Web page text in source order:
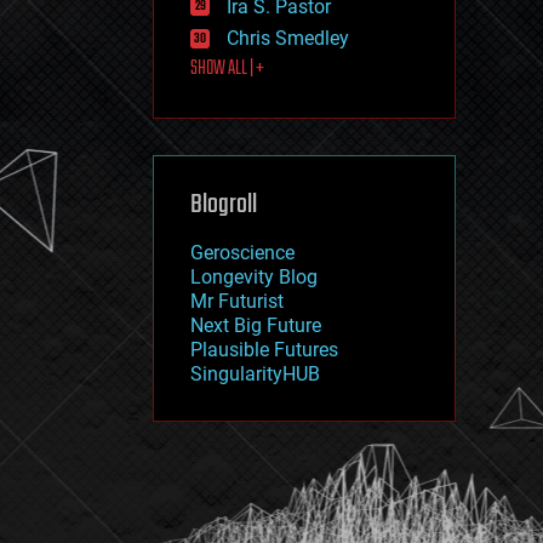
journalism
law
law enforcement
lifeboat
machine learning
mapping
mathematics
military
mobile phones
moore's law
nanotechnology
neuroscience
nuclear energy
open access
physics
Ira S. Pastor
Chris Smedley
SHOW ALL | +
Blogroll
Geroscience
Longevity Blog
Mr Futurist
Next Big Future
Plausible Futures
SingularityHUB